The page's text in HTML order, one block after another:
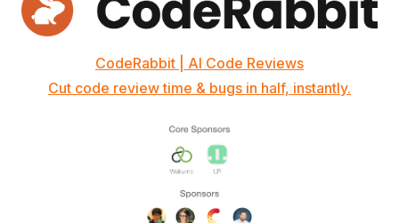
CodeRabbit | AI Code Reviews
Cut code review time & bugs in half, instantly.